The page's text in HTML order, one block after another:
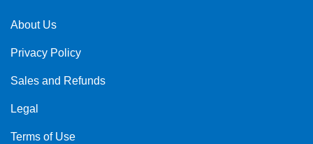
About Us
Privacy Policy
Sales and Refunds
Legal
Terms of Use